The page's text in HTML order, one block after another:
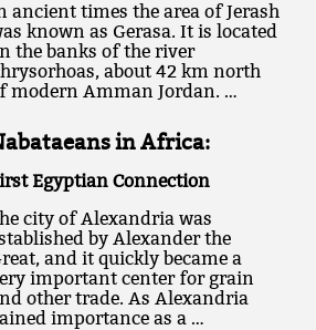
ancient times the area of Jerash
known as Gerasa. It is located
the banks of the river
about 42 km north
modern Amman Jordan. …
in Africa:
Egyptian Connection
city of Alexandria was
by Alexander the
and it quickly became a
important center for grain
other trade. As Alexandria
importance as a …